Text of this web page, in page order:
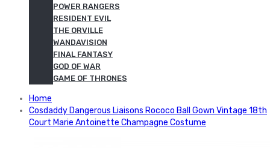
POWER RANGERS
RESIDENT EVIL
THE ORVILLE
WANDAVISION
FINAL FANTASY
GOD OF WAR
GAME OF THRONES
Home
Cosdaddy Dangerous Liaisons Rococo Ball Gown Vintage 18th
Court Marie Antoinette Champagne Costume